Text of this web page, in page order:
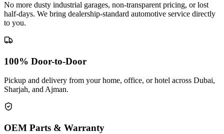
No more dusty industrial garages, non-transparent pricing, or lost
half-days. We bring dealership-standard automotive service directly
to you.
100% Door-to-Door
Pickup and delivery from your home, office, or hotel across Dubai,
Sharjah, and Ajman.
OEM Parts & Warranty